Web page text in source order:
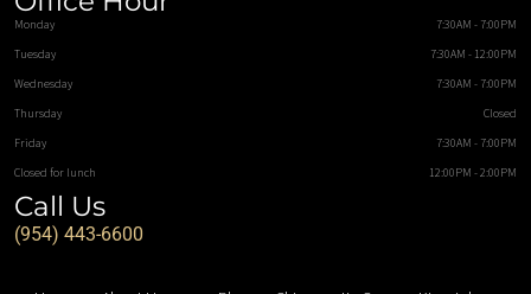
Monday
7:30AM - 7:00PM
Tuesday
7:30AM - 12:00PM
Wednesday
7:30AM - 7:00PM
Thursday
Closed
Friday
7:30AM - 7:00PM
Closed for lunch
12:00PM - 2:00PM
Call Us
(954) 443-6600